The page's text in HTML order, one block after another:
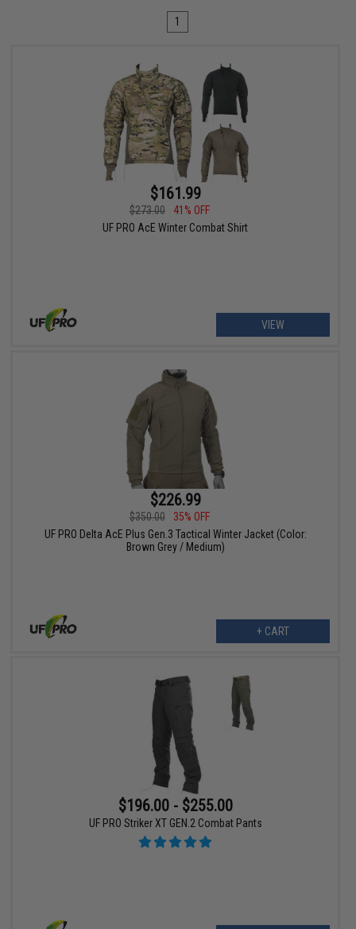
1
$161.99
$273.00
41% OFF
UF PRO AcE Winter Combat Shirt
VIEW
$226.99
$350.00
35% OFF
UF PRO Delta AcE Plus Gen.3 Tactical Winter Jacket (Color:
Brown Grey / Medium)
+ CART
$196.00 - $255.00
UF PRO Striker XT GEN.2 Combat Pants